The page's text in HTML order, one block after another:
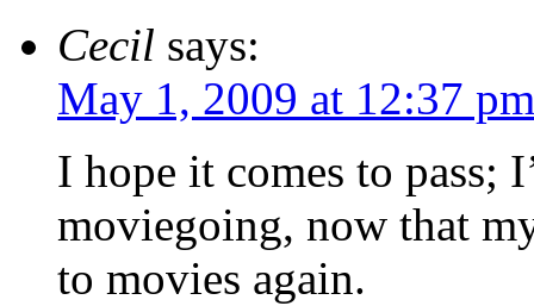
Cecil says:
May 1, 2009 at 12:37 pm
I hope it comes to pass;
moviegoing, now that
to movies again.